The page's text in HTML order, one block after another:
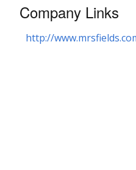
Company Links
http://